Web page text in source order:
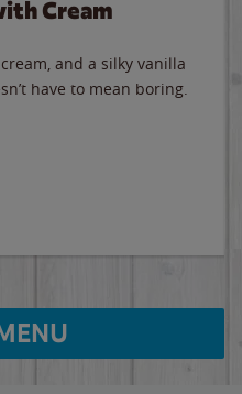
Cream
and a silky vanilla
have to mean boring.